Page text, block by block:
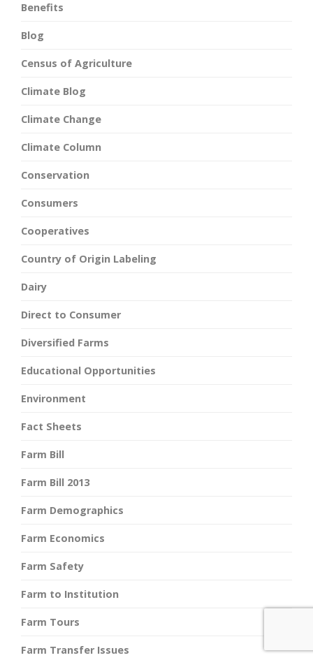
Benefits
Blog
Census of Agriculture
Climate Blog
Climate Change
Climate Column
Conservation
Consumers
Cooperatives
Country of Origin Labeling
Dairy
Direct to Consumer
Diversified Farms
Educational Opportunities
Environment
Fact Sheets
Farm Bill
Farm Bill 2013
Farm Demographics
Farm Economics
Farm Safety
Farm to Institution
Farm Tours
Farm Transfer Issues